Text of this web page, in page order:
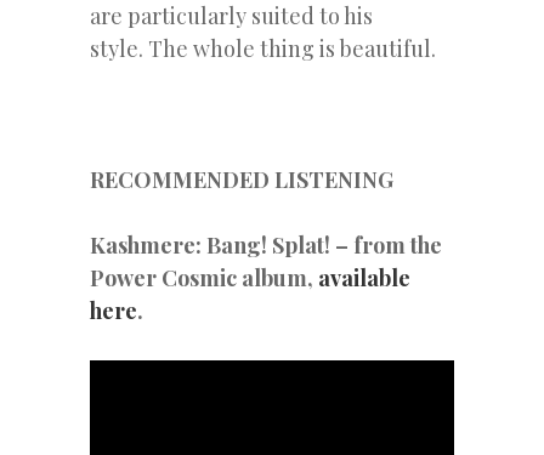
are particularly suited to his
style. The whole thing is beautiful.
RECOMMENDED LISTENING
Kashmere: Bang! Splat! – from the
Power Cosmic album, available
here.